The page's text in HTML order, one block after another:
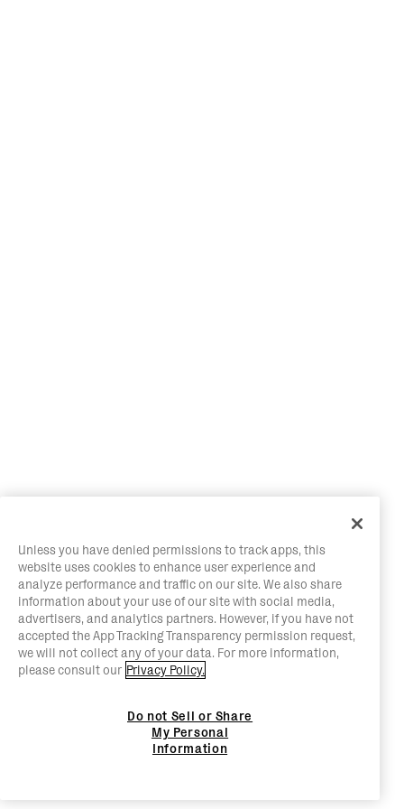
Unless you have denied permissions to track apps, this
website uses cookies to enhance user experience and
analyze performance and traffic on our site. We also share
information about your use of our site with social media,
advertisers, and analytics partners. However, if you have not
accepted the App Tracking Transparency permission request,
we will not collect any of your data. For more information,
please consult our Privacy Policy.
Do not Sell or Share
My Personal
Information